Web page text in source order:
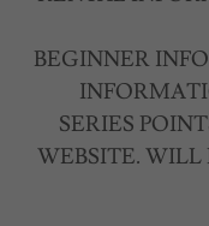
BEGINNER
SERIES
WEBSITE.